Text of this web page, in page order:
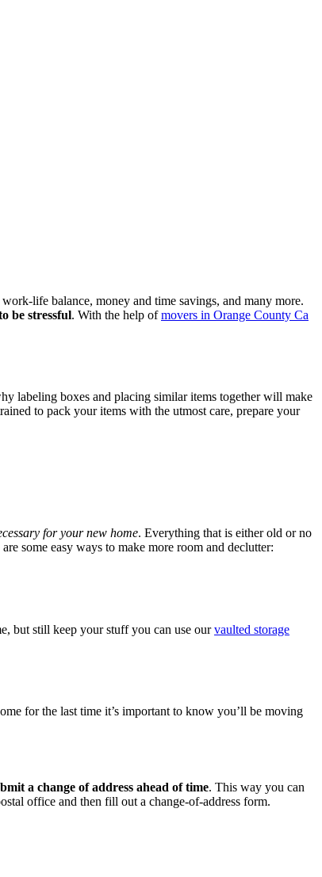
life balance, money and time savings, and many more.
be stressful. With the help ofmovers in Orange County Ca
labeling boxes and placing similar items together will make
to pack your items with the utmost care, prepare your
for your new home. Everything that is either old or no
some easy ways to make more room and declutter:
but still keep your stuff you can use ourvaulted storage
for the last time it’s important to know you’ll be moving
a change of address ahead of time. This way you can
office and then fill out a change-of-address form.